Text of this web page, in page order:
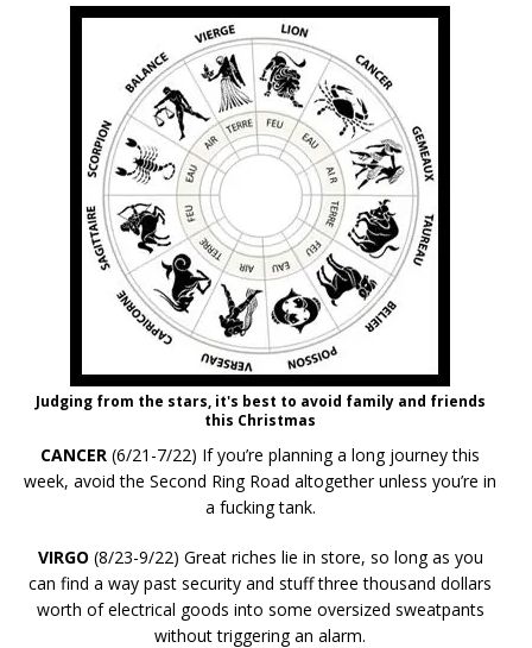
Judging from the stars, it's best to avoid family and friends
this Christmas
CANCER (6/21-7/22) If you’re planning a long journey this
week, avoid the Second Ring Road altogether unless you’re in
a fucking tank.
VIRGO (8/23-9/22) Great riches lie in store, so long as you
can find a way past security and stuff three thousand dollars
worth of electrical goods into some oversized sweatpants
without triggering an alarm.